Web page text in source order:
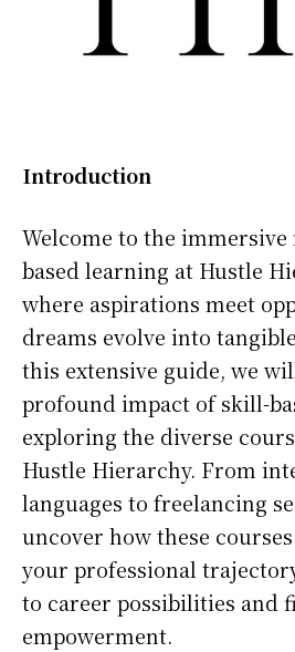
Introduction
Welcome to the
based learning at Hustle
where aspirations meet
dreams evolve into
this extensive guide, we
profound impact of skill-
exploring the diverse
Hustle Hierarchy. From
languages to freelancing
uncover how these
your professional
to career possibilities and
empowerment.